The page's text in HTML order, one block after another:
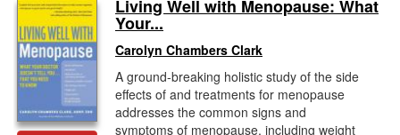
Living Well with Menopause: What
Your...
Carolyn Chambers Clark
A ground-breaking holistic study of the side
effects of and treatments for menopause
addresses the common signs and
symptoms of menopause, including weight